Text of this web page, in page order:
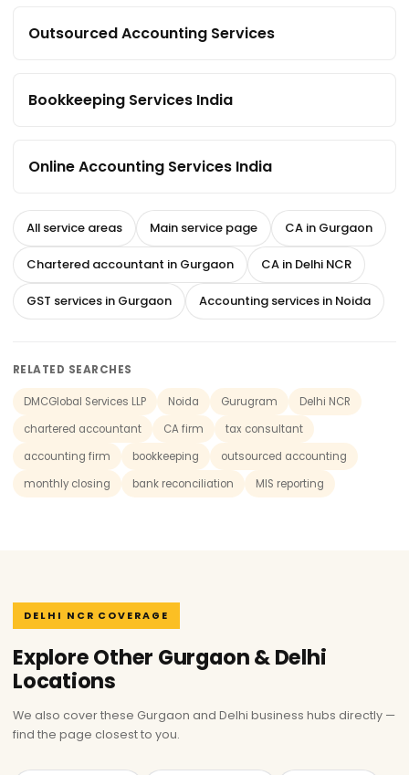
Outsourced Accounting Services
Bookkeeping Services India
Online Accounting Services India
All service areas Main service page CA in Gurgaon
Chartered accountant in Gurgaon CA in Delhi NCR
GST services in Gurgaon Accounting services in Noida
RELATED SEARCHES
DMCGlobal Services LLP Noida Gurugram
Delhi NCR
chartered accountant
CA firm
tax consultant
accounting firm
bookkeeping
outsourced accounting
monthly closing
bank reconciliation MIS reporting
DELHI NCR COVERAGE
Explore Other Gurgaon & Delhi
Locations
We also cover these Gurgaon and Delhi business hubs directly —
find the page closest to you.